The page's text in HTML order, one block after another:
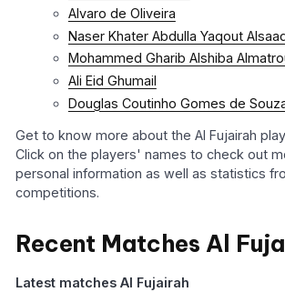
Alvaro de Oliveira
Naser Khater Abdulla Yaqout
Mohammed Gharib Alshiba
Ali Eid Ghumail
Douglas Coutinho Gomes de
Get to know more about the Al Fujairah
Click on the players' names to check out
personal information as well as statistics
competitions.
Recent Matches Al
Latest matches Al Fujairah